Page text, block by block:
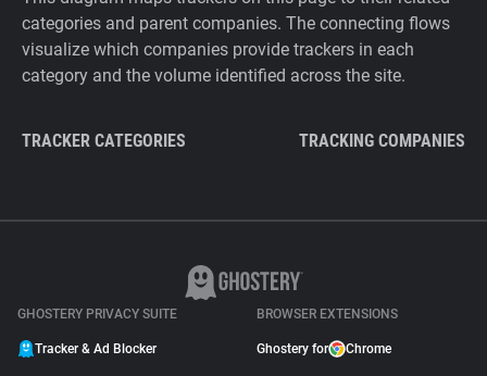
categories and parent companies. The connecting flows
visualize which companies provide trackers in each
category and the volume identified across the site.
TRACKER CATEGORIES TRACKING COMPANIES
GHOSTERY PRIVACY SUITE
Tracker & Ad Blocker
BROWSER EXTENSIONS
Ghostery for Chrome